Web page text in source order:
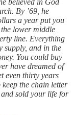
By ’69, he
a year put you
lower middle
line. Everything
supply, and in the
You could buy
have dreamed of
even thirty years
the chain letter
sold your life for